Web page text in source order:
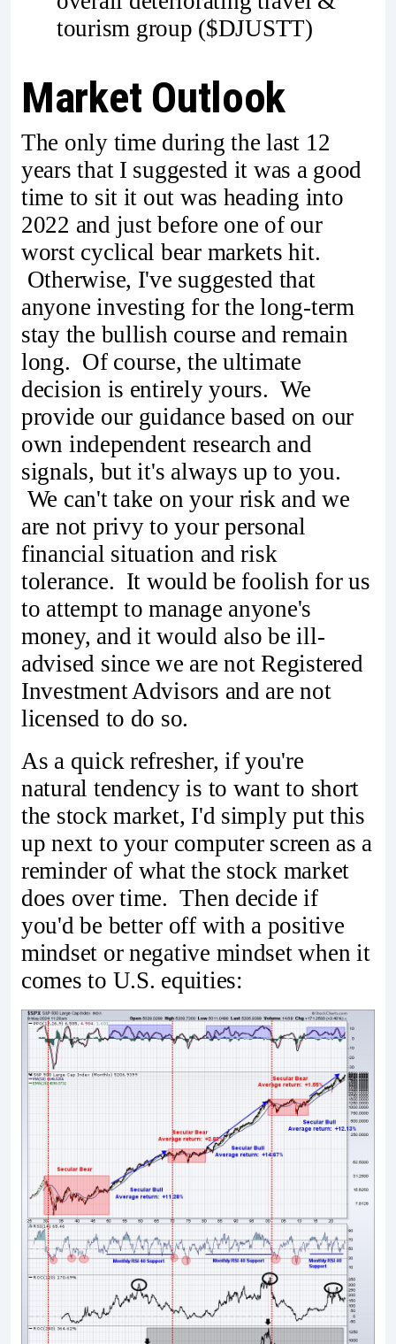
tourism group ($DJUSTT)
Market Outlook
The only time during the last 12
years that I suggested it was a good
time to sit it out was heading into
2022 and just before one of our
worst cyclical bear markets hit.
Otherwise, I've suggested that
anyone investing for the long-term
stay the bullish course and remain
long. Of course, the ultimate
decision is entirely yours. We
provide our guidance based on our
own independent research and
signals, but it's always up to you.
We can't take on your risk and we
are not privy to your personal
financial situation and risk
tolerance. It would be foolish for us
to attempt to manage anyone's
money, and it would also be ill-
advised since we are not Registered
Investment Advisors and are not
licensed to do so.
As a quick refresher, if you're
natural tendency is to want to short
the stock market, I'd simply put this
up next to your computer screen as a
reminder of what the stock market
does over time. Then decide if
you'd be better off with a positive
mindset or negative mindset when it
comes to U.S. equities: